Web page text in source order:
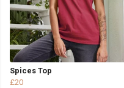
Spices Top
£20